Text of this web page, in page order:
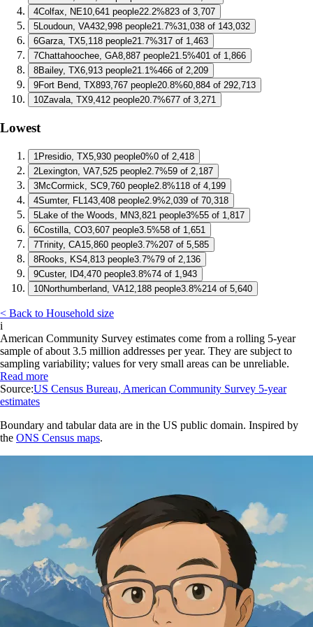
4Colfax, NE10,641 people22.2%823 of 3,707
5Loudoun, VA432,998 people21.7%31,038 of 143,032
6Garza, TX5,118 people21.7%317 of 1,463
7Chattahoochee, GA8,887 people21.5%401 of 1,866
8Bailey, TX6,913 people21.1%466 of 2,209
9Fort Bend, TX893,767 people20.8%60,884 of 292,713
10Zavala, TX9,412 people20.7%677 of 3,271
Lowest
1 Presidio, TX5,930 people0%0 of 2,418
2Lexington, VA7,525 people2.7%59 of 2,187
3McCormick, SC9,760 people2.8%118 of 4,199
4Sumter, FL 143,408 people2.9%2,039 of 70,318
5Lake of the Woods, MN3,821 people3%55 of 1,817
6Costilla, CO3,607 people3.5%58 of 1,651
7Trinity, CA15,860 people3.7%207 of 5,585
8Rooks, KS4,813 people3.7%79 of 2,136
9Custer, ID4,470 people3.8%74 of 1,943
10Northumberland, VA12,188 people3.8%214 of 5,640
< Back to Household size
i
American Community Survey estimates come from a rolling 5-year
sample of about 3.5 million addresses per year. They are subject to
sampling variability; values for very small areas can be unreliable.
Read more
Source:US Census Bureau, American Community Survey 5-year
estimates
Boundary and tabular data are in the US public domain. Inspired by
the ONS Census maps.